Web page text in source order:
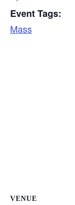
Event Tags:
Mass
VENUE